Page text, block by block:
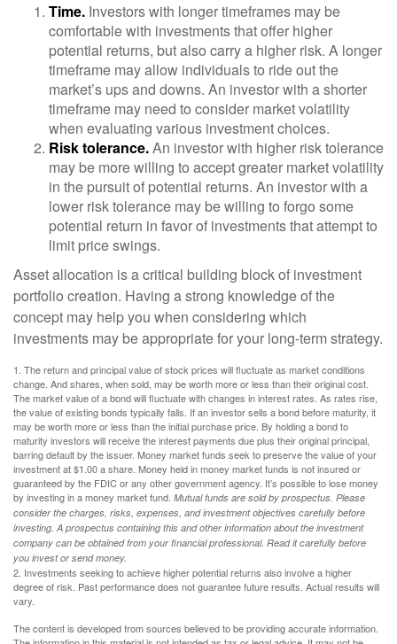
Time. Investors with longer timeframes may be
comfortable with investments that offer higher
potential returns, but also carry a higher risk. A longer
timeframe may allow individuals to ride out the
market’s ups and downs. An investor with a shorter
timeframe may need to consider market volatility
when evaluating various investment choices.
Risk tolerance.An investor with higher risk tolerance
may be more willing to accept greater market volatility
in the pursuit of potential returns. An investor with a
lower risk tolerance may be willing to forgo some
potential return in favor of investments that attempt to
limit price swings.
Asset allocation is a critical building block of investment
portfolio creation. Having a strong knowledge of the
concept may help you when considering which
investments may be appropriate for your long-term strategy.
1. The return and principal value of stock prices will fluctuate as market conditions
change. And shares, when sold, may be worth more or less than their original cost.
The market value of a bond will fluctuate with changes in interest rates. As rates rise,
the value of existing bonds typically falls. If an investor sells a bond before maturity, it
may be worth more or less than the initial purchase price. By holding a bond to
maturity investors will receive the interest payments due plus their original principal,
barring default by the issuer. Money market funds seek to preserve the value of your
investment at $1.00 a share. Money held in money market funds is not insured or
guaranteed by the FDIC or any other government agency. It’s possible to lose money
by investing in a money market fund. Mutual funds are sold by prospectus. Please
consider the charges, risks, expenses, and investment objectives carefully before
investing. A prospectus containing this and other information about the investment
company can be obtained from your financial professional. Read it carefully before
you invest or send money.
2. Investments seeking to achieve higher potential returns also involve a higher
degree of risk. Past performance does not guarantee future results. Actual results will
vary.
The content is developed from sources believed to be providing accurate information.